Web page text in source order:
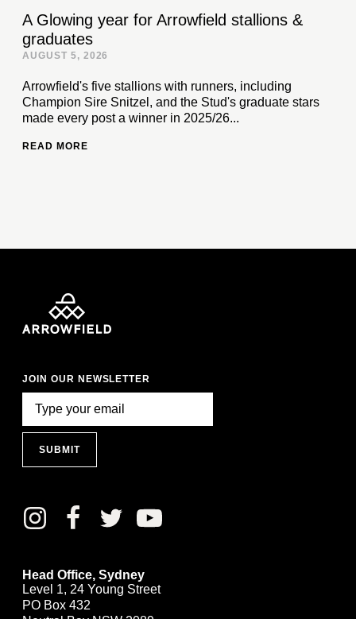
A Glowing year for Arrowfield stallions &
graduates
AUGUST 5, 2026
Arrowfield's five stallions with runners, including
Champion Sire Snitzel, and the Stud's graduate stars
made every post a winner in 2025/26...
READ MORE
JOIN OUR NEWSLETTER
SUBMIT
Head Office, Sydney
Level 1, 24 Young Street
PO Box 432